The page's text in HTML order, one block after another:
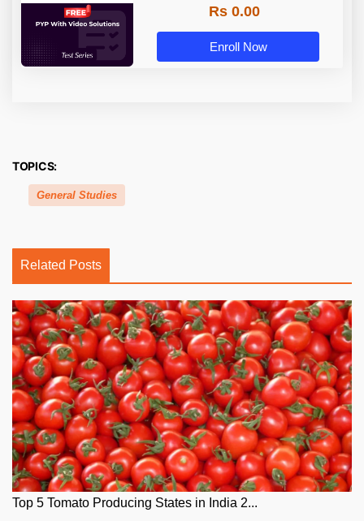
Rs 0.00
Enroll Now
TOPICS:
General Studies
Related Posts
Top 5 Tomato Producing States in India 2...